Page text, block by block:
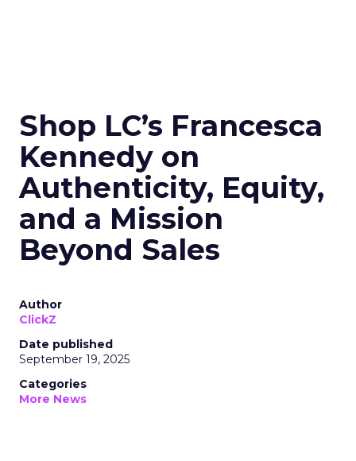
Shop LC’s Francesca
Kennedy on
Authenticity, Equity,
and a Mission
Beyond Sales
Author
ClickZ
Date published
September 19, 2025
Categories
More News